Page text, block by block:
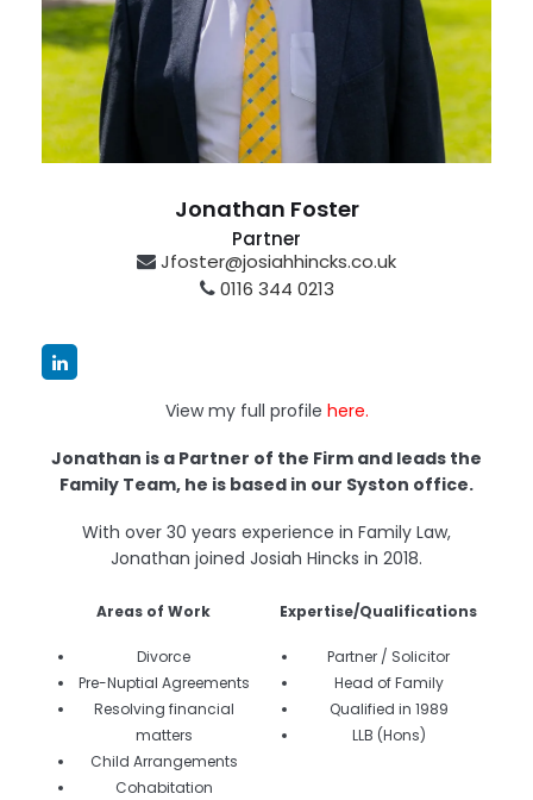
Jonathan Foster
Partner
0116 344 0213
Jfoster@josiahhincks.co.uk
View my full profile here.
Jonathan is a Partner of the Firm and leads the
Family Team, he is based in our Syston office.
With over 30 years experience in Family Law,
Jonathan joined Josiah Hincks in 2018.
Areas of Work
Divorce
Pre-Nuptial Agreements
Resolving financial
matters
Child Arrangements
Cohabitation
Expertise/Qualifications
Partner / Solicitor
Head of Family
Qualified in 1989
LLB (Hons)